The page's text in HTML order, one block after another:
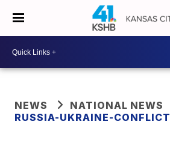
NEWS
NATIONAL NEWS
RUSSIA-UKRAINE-CONFLICT